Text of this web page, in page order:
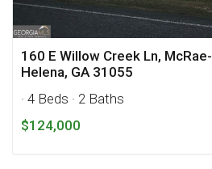
160 E Willow Creek Ln, McRae-
Helena, GA 31055
· 4 Beds · 2 Baths
$124,000